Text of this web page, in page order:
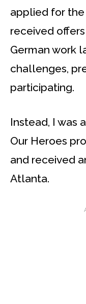
applied for
received
German work
challenges,
participating.
Instead, I was
Our Heroes
and received
Atlanta.